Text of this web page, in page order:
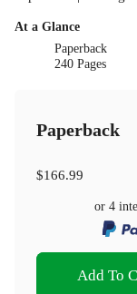
At a Glance
Paperback
240 Pages
Paperback
$166.99
or 4
Add To